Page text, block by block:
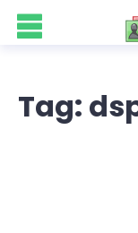
Tag: